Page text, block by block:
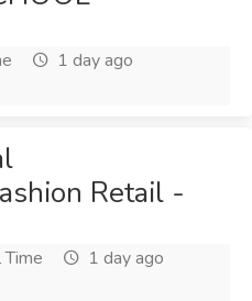
1 day ago
Retail -
Time
1 day ago